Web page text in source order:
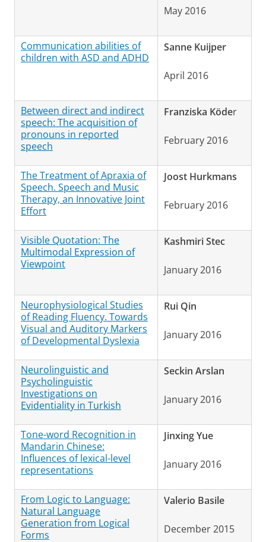
May 2016
Communication abilities of
children with ASD and ADHD
Sanne Kuijper
April 2016
Between direct and indirect
speech: The acquisition of
pronouns in reported
speech
Franziska Köder
February 2016
The Treatment of Apraxia of
Speech. Speech and Music
Therapy, an Innovative Joint
Effort
Joost Hurkmans
February 2016
Visible Quotation: The
Multimodal Expression of
Viewpoint
Kashmiri Stec
January 2016
Neurophysiological Studies
of Reading Fluency. Towards
Visual and Auditory Markers
of Developmental Dyslexia
Rui Qin
January 2016
Neurolinguistic and
Psycholinguistic
Investigations on
Evidentiality in Turkish
Seckin Arslan
January 2016
Tone-word Recognition in
Mandarin Chinese:
Influences of lexical-level
representations
Jinxing Yue
January 2016
From Logic to Language:
Natural Language
Generation from Logical
Forms
Valerio Basile
December 2015